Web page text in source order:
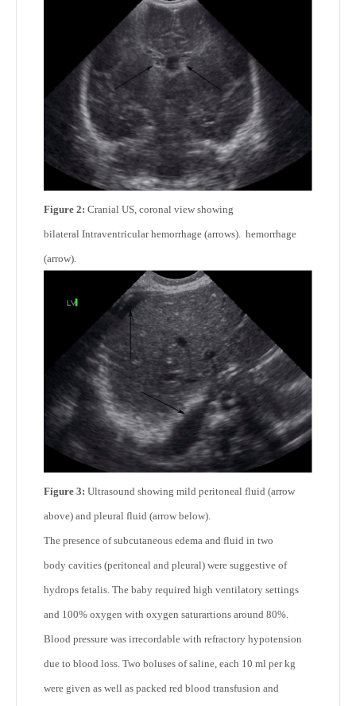
Figure 2: Cranial US, coronal view showing
bilateral Intraventricular hemorrhage (arrows). hemorrhage
(arrow).
Figure 3: Ultrasound showing mild peritoneal fluid (arrow
above) and pleural fluid (arrow below).
The presence of subcutaneous edema and fluid in two
body cavities (peritoneal and pleural) were suggestive of
hydrops fetalis. The baby required high ventilatory settings
and 100% oxygen with oxygen saturartions around 80%.
Blood pressure was irrecordable with refractory hypotension
due to blood loss. Two boluses of saline, each 10 ml per kg
were given as well as packed red blood transfusion and